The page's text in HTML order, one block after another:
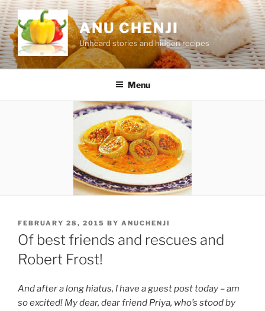
Skip
to
content
ANU CHENJI
Unheard stories and hidden recipes
Menu
POSTED
ON
FEBRUARY 28, 2015 BY ANUCHENJI
Of best friends and rescues and
Robert Frost!
And after a long hiatus, I have a guest post today – am
so excited! My dear, dear friend Priya, who’s stood by